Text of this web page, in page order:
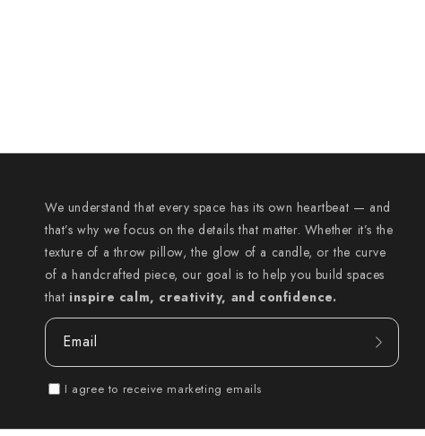
We understand that every space has its own heartbeat — and
that’s why we focus on the details that matter. Whether it’s the
texture of a throw pillow, the glow of a candle, or the curve
of a handcrafted piece, our goal is to help you build spaces
that inspire calm, creativity, and confidence.
Email
I agree to receive marketing emails